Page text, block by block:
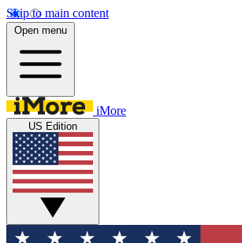
Skip to main content
Open menu
iMore
US Edition